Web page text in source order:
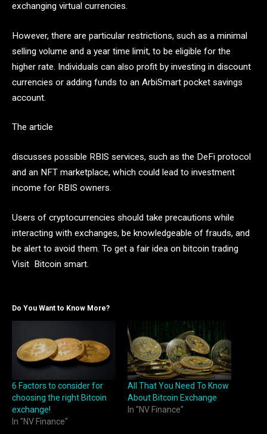
exchanging virtual currencies.
However, there are particular restrictions, such as a minimal
selling volume and a year time limit, to be eligible for the
higher rate. Individuals can also profit by investing in discount
currencies or adding funds to an ArbiSmart pocket savings
account.
The article
discusses possible RBIS services, such as the DeFi protocol
and an NFT marketplace, which could lead to investment
income for RBIS owners.
Users of cryptocurrencies should take precautions while
interacting with exchanges, be knowledgeable of frauds, and
be alert to avoid them. To get a fair idea on bitcoin trading
Visit Bitcoin smart.
Do You Want to Know More?
6 Factors to consider for
choosing the right Bitcoin
exchange!
In "NV Finance"
All That You Need To Know
About Bitcoin Exchange
In "NV Finance"